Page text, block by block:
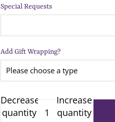
Special Requests
Add Gift Wrapping?
Decrease
quantity
Increase
quantity